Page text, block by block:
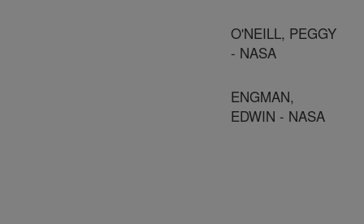
O'NEILL, PEGGY
- NASA
ENGMAN,
EDWIN - NASA